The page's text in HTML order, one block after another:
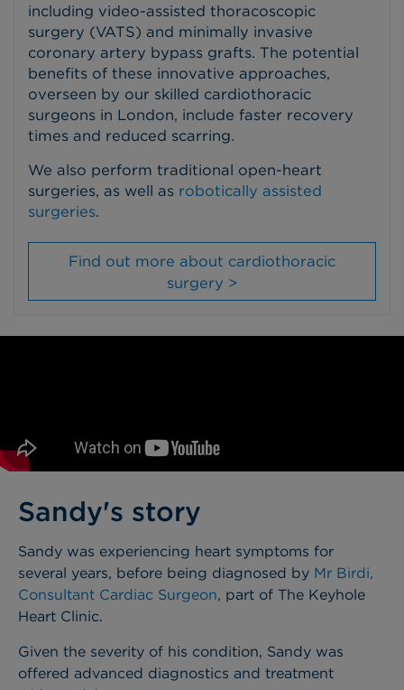
including video-assisted thoracoscopic
surgery (VATS) and minimally invasive
coronary artery bypass grafts. The potential
benefits of these innovative approaches,
overseen by our skilled cardiothoracic
surgeons in London, include faster recovery
times and reduced scarring.
We also perform traditional open-heart
surgeries, as well as robotically assisted
surgeries.
Find out more about cardiothoracic
surgery >
Sandy's story
Sandy was experiencing heart symptoms for
several years, before being diagnosed by Mr Birdi,
Consultant Cardiac Surgeon, part of The Keyhole
Heart Clinic.
Given the severity of his condition, Sandy was
offered advanced diagnostics and treatment